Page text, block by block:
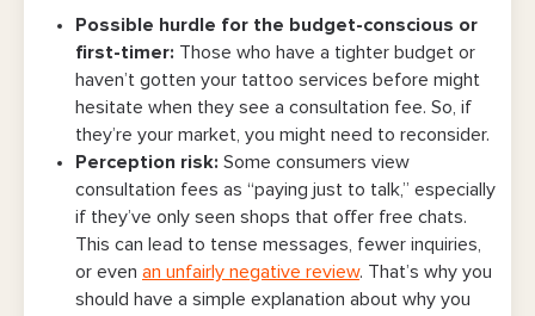
Possible hurdle for the budget-conscious or
first-timer: Those who have a tighter budget or
haven’t gotten your tattoo services before might
hesitate when they see a consultation fee. So, if
they’re your market, you might need to reconsider.
Perception risk: Some consumers view
consultation fees as “paying just to talk,” especially
if they’ve only seen shops that offer free chats.
This can lead to tense messages, fewer inquiries,
or even an unfairly negative review. That’s why you
should have a simple explanation about why you